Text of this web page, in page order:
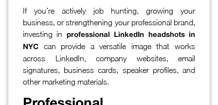
If you’re actively job hunting, growing your
business, or strengthening your professional brand,
investing in
professional LinkedIn headshots in
NYC
can provide a versatile image that works
across LinkedIn, company websites, email
signatures, business cards, speaker profiles, and
other marketing materials.